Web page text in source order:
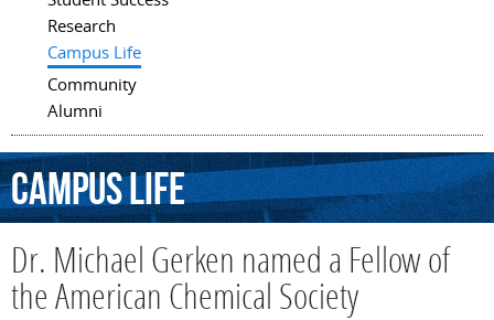
Research
Campus Life
Community
Alumni
CampusLife
Dr. Michael Gerken named a Fellow of
the American Chemical Society